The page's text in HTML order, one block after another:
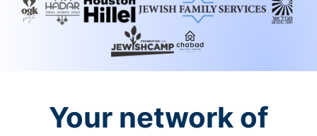
Your network of